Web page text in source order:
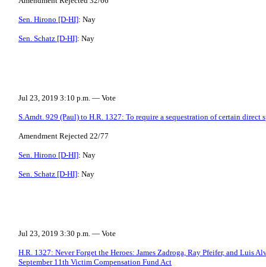
Sen. Hirono [D-HI]: Nay
Sen. Schatz [D-HI]: Nay
Jul 23, 2019 3:10 p.m. — Vote
S.Amdt. 929 (Paul) to H.R. 1327: To require a sequestration of certain direct
Amendment Rejected 22/77
Sen. Hirono [D-HI]: Nay
Sen. Schatz [D-HI]: Nay
Jul 23, 2019 3:30 p.m. — Vote
H.R. 1327: Never Forget the Heroes: James Zadroga, Ray Pfeifer, and Luis
September 11th Victim Compensation Fund Act